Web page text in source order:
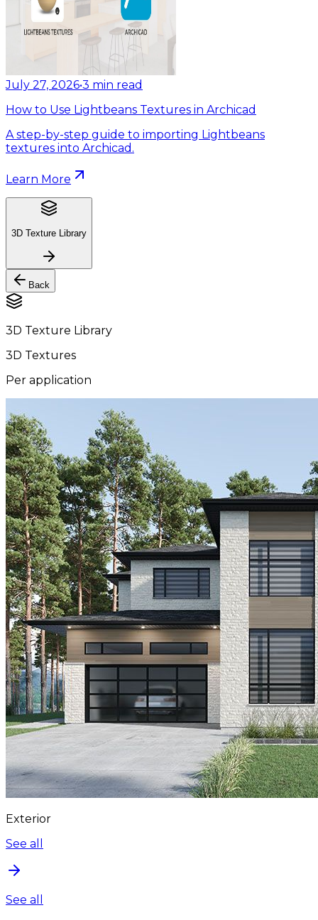
July 27, 2026•3 min read
How to Use Lightbeans Textures in Archicad
A step-by-step guide to importing Lightbeans
textures into Archicad.
Learn More
3D Texture Library
Back
3D Texture Library
3D Textures
Per application
Exterior
See all
See all